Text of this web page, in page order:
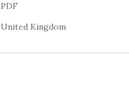
PDF
United Kingdom